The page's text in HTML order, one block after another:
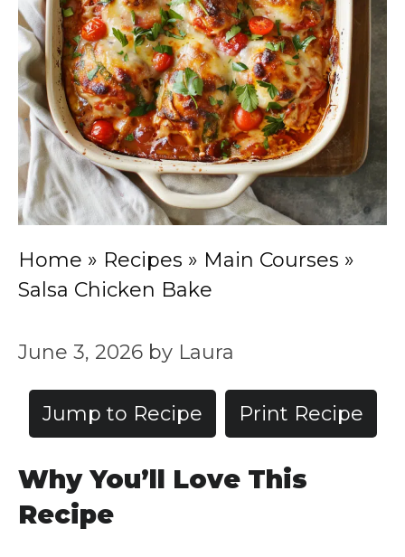
Home » Recipes » Main Courses »
Salsa Chicken Bake
June 3, 2026 by Laura
Jump to Recipe Print Recipe
Why You’ll Love This
Recipe